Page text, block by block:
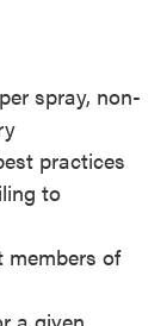
spray, non-
practices
to
members of